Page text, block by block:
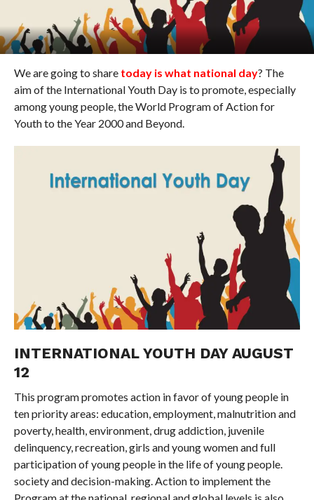
We are going to share today is what national day? The
aim of the International Youth Day is to promote, especially
among young people, the World Program of Action for
Youth to the Year 2000 and Beyond.
INTERNATIONAL YOUTH DAY AUGUST
12
This program promotes action in favor of young people in
ten priority areas: education, employment, malnutrition and
poverty, health, environment, drug addiction, juvenile
delinquency, recreation, girls and young women and full
participation of young people in the life of young people.
society and decision-making. Action to implement the